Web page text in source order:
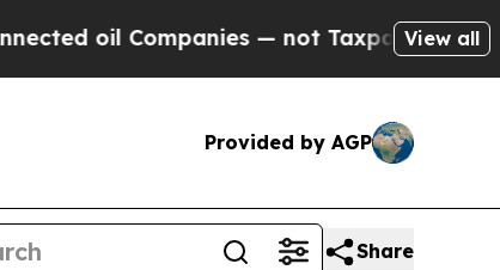
— not Taxpayers — the Chance to
View all
Provided by AGP
Share